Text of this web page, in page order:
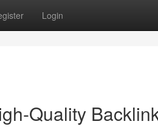
Login
Quality